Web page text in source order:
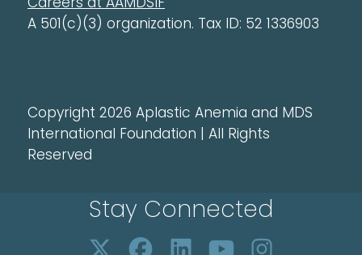
A 501(c)(3) organization. Tax ID: 52 1336903
Copyright 2026 Aplastic Anemia and MDS
International Foundation | All Rights
Reserved
Stay Connected